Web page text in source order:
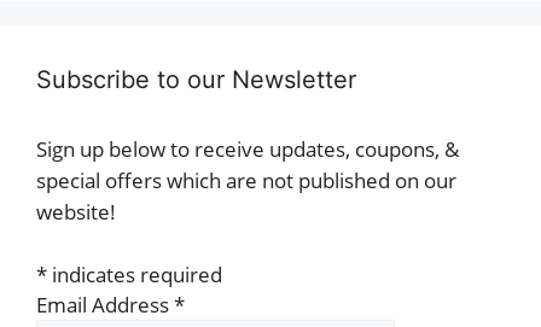
Subscribe to our Newsletter
Sign up below to receive updates, coupons, &
special offers which are not published on our
website!
* indicates required
Email Address*